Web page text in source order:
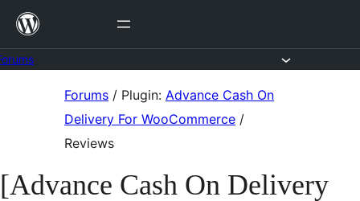
Skip
content
Forums / Plugin: Advance Cash On
Delivery For WooCommerce /
Reviews
[Advance Cash On Delivery